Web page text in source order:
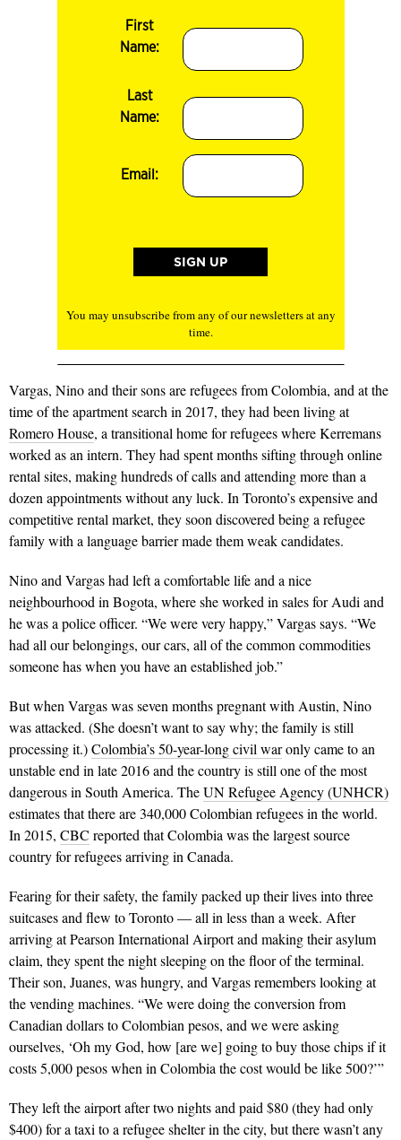
First
Name:
Last
Name:
Email:
You may unsubscribe from any of our newsletters at any
time.
Vargas, Nino and their sons are refugees from Colombia, and at the
time of the apartment search in 2017, they had been living at
Romero House, a transitional home for refugees where Kerremans
worked as an intern. They had spent months sifting through online
rental sites, making hundreds of calls and attending more than a
dozen appointments without any luck. In Toronto’s expensive and
competitive rental market, they soon discovered being a refugee
family with a language barrier made them weak candidates.
Nino and Vargas had left a comfortable life and a nice
neighbourhood in Bogota, where she worked in sales for Audi and
he was a police officer. “We were very happy,” Vargas says. “We
had all our belongings, our cars, all of the common commodities
someone has when you have an established job.”
But when Vargas was seven months pregnant with Austin, Nino
was attacked. (She doesn’t want to say why; the family is still
processing it.)Colombia’s 50-year-long civil waronly came to an
unstable end in late 2016 and the country is still one of the most
dangerous in South America. TheUN Refugee Agency (UNHCR)
estimates that there are 340,000 Colombian refugees in the world.
In 2015, CBC reported that Colombia was the largest source
country for refugees arriving in Canada.
Fearing for their safety, the family packed up their lives into three
suitcases and flew to Toronto — all in less than a week. After
arriving at Pearson International Airport and making their asylum
claim, they spent the night sleeping on the floor of the terminal.
Their son, Juanes, was hungry, and Vargas remembers looking at
the vending machines. “We were doing the conversion from
Canadian dollars to Colombian pesos, and we were asking
ourselves, ‘Oh my God, how [are we] going to buy those chips if it
costs 5,000 pesos when in Colombia the cost would be like 500?’”
They left the airport after two nights and paid $80 (they had only
$400) for a taxi to a refugee shelter in the city, but there wasn’t any